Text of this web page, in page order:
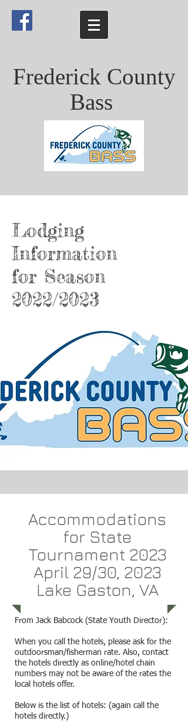
Frederick County
Bass
Lodging
Information
for Season
2022/2023
From Jack Babcock (State Youth Director):
When you call the hotels, please ask for the
outdoorsman/fisherman rate. Also, contact
the hotels directly as online/hotel chain
numbers may not be aware of the rates the
local hotels offer.
Below is the list of hotels: (again call the
hotels directly.)
Accommodations
for State
Tournament 2023
April 29/30, 2023
Lake Gaston, VA